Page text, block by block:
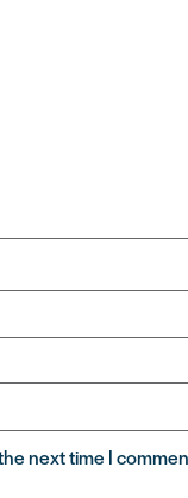
next time I